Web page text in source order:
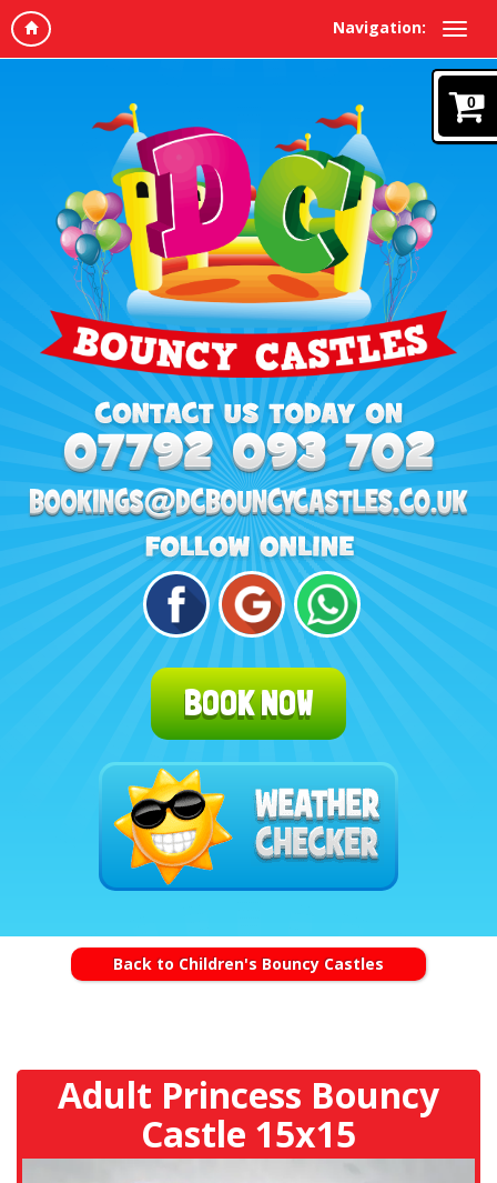
Navigation:
0
BOOK NOW
Back to Children's Bouncy Castles
Adult Princess Bouncy
Castle 15x15